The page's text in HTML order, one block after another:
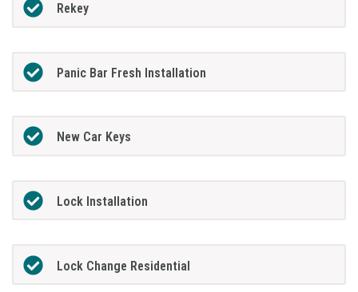
Rekey
Panic Bar Fresh Installation
New Car Keys
Lock Installation
Lock Change Residential